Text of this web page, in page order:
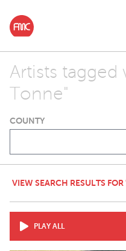
Artists tagged
Tonne"
COUNTY
VIEW SEARCH RESULTS
PLAY ALL